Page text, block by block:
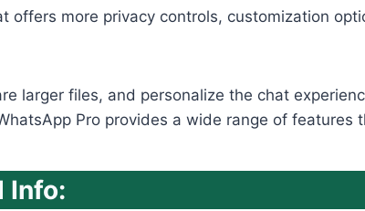
offers more privacy controls, customization
larger files, and personalize the chat
Pro provides a wide range of features
Info: